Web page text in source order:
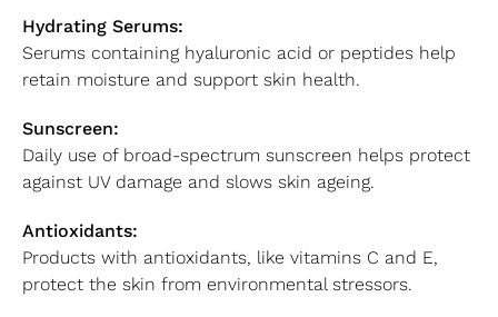
Hydrating Serums:
Serums containing hyaluronic acid or peptides help
retain moisture and support skin health.
Sunscreen:
Daily use of broad-spectrum sunscreen helps protect
against UV damage and slows skin ageing.
Antioxidants:
Products with antioxidants, like vitamins C and E,
protect the skin from environmental stressors.